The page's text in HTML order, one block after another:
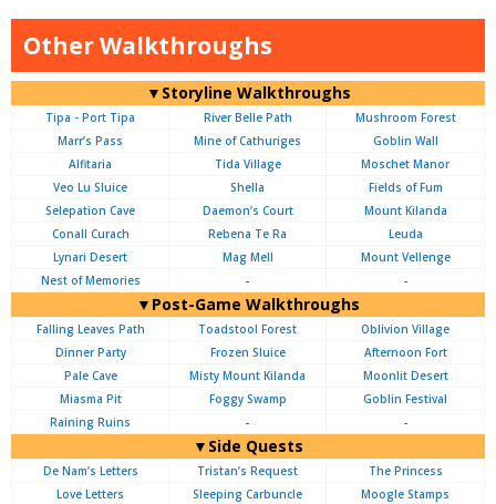
Other Walkthroughs
▼Storyline Walkthroughs
Tipa - Port Tipa River Belle Path
Mushroom Forest
Marr’s Pass
Mine of Cathuriges
Goblin Wall
Alfitaria
Tida Village
Moschet Manor
Veo Lu Sluice
Shella
Fields of Fum
Selepation Cave
Daemon’s Court
Mount Kilanda
Conall Curach
Rebena Te Ra
Leuda
Lynari Desert
Mag Mell
Mount Vellenge
Nest of Memories
- -
▼Post-Game Walkthroughs
Falling Leaves Path Toadstool Forest
Oblivion Village
Dinner Party
Frozen Sluice
Afternoon Fort
Pale Cave
Misty Mount Kilanda
Moonlit Desert
Miasma Pit
Foggy Swamp
Goblin Festival
Raining Ruins
- -
▼Side Quests
De Nam’s Letters Tristan’s Request
The Princess
Love Letters
Sleeping Carbuncle
Moogle Stamps